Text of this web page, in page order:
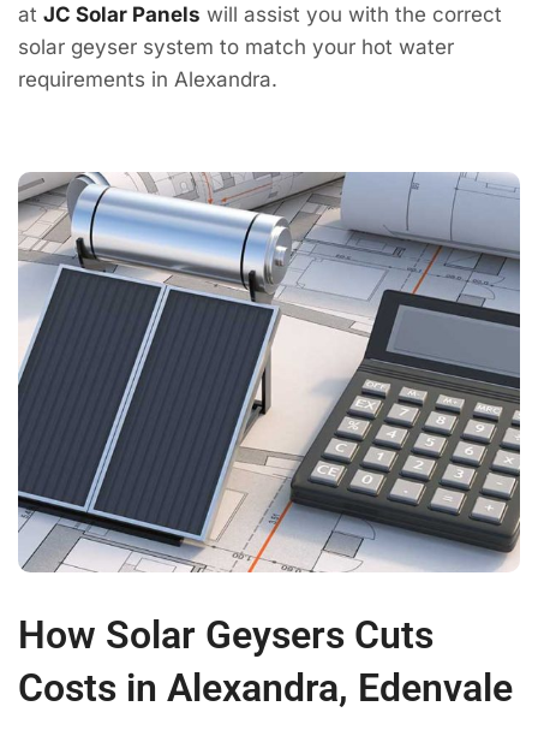
at JC Solar Panels will assist you with the correct
solar geyser system to match your hot water
requirements in Alexandra.
How Solar Geysers Cuts
Costs in Alexandra, Edenvale